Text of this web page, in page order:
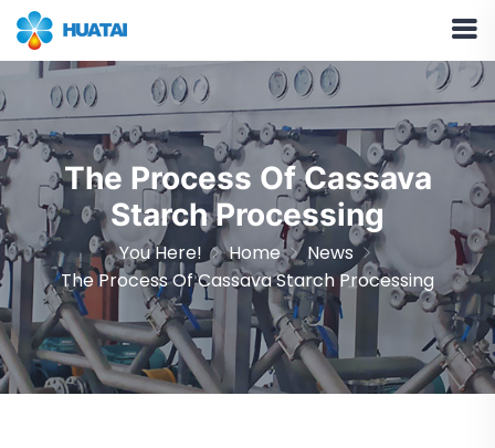
The Process Of Cassava
Starch Processing
You Here! Home
News
The Process Of Cassava Starch Processing